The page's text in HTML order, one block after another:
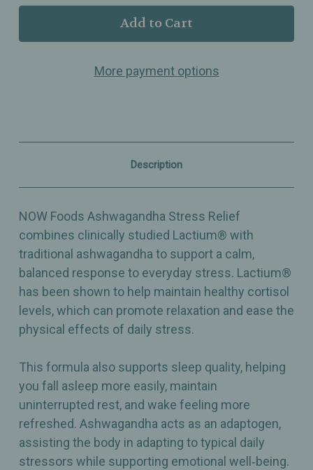
NOW
Foods
Ashwagandha
Relief
–
60
Veg
Capsules
NOW
Foods
Ashwagandha
Relief
–
60
Veg
Capsules
More payment options
Description
NOW Foods Ashwagandha Stress Relief
combines clinically studied Lactium® with
traditional ashwagandha to support a calm,
balanced response to everyday stress. Lactium®
has been shown to help maintain healthy cortisol
levels, which can promote relaxation and ease the
physical effects of daily stress.
This formula also supports sleep quality, helping
you fall asleep more easily, maintain
uninterrupted rest, and wake feeling more
refreshed. Ashwagandha acts as an adaptogen,
assisting the body in adapting to typical daily
stressors while supporting emotional well‑being.